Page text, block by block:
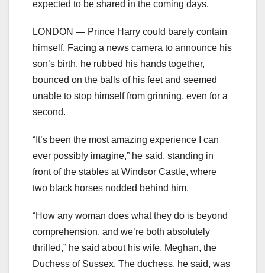
expected to be shared in the coming days.
LONDON — Prince Harry could barely contain
himself. Facing a news camera to announce his
son’s birth, he rubbed his hands together,
bounced on the balls of his feet and seemed
unable to stop himself from grinning, even for a
second.
“It’s been the most amazing experience I can
ever possibly imagine,” he said, standing in
front of the stables at Windsor Castle, where
two black horses nodded behind him.
“How any woman does what they do is beyond
comprehension, and we’re both absolutely
thrilled,” he said about his wife, Meghan, the
Duchess of Sussex. The duchess, he said, was